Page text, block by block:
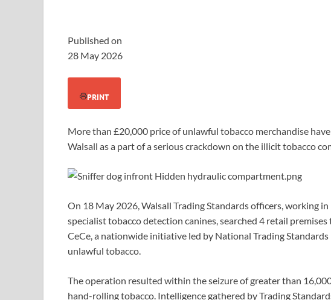
Published on
28 May 2026
PRINT
More than £20,000 price of unlawful tobacco merchandise
Walsall as a part of a serious crackdown on the illicit tobacco
On 18 May 2026, Walsall Trading Standards officers, working
specialist tobacco detection canines, searched 4 retail
CeCe, a nationwide initiative led by National Trading
unlawful tobacco.
The operation resulted within the seizure of greater than
hand-rolling tobacco. Intelligence gathered by Trading